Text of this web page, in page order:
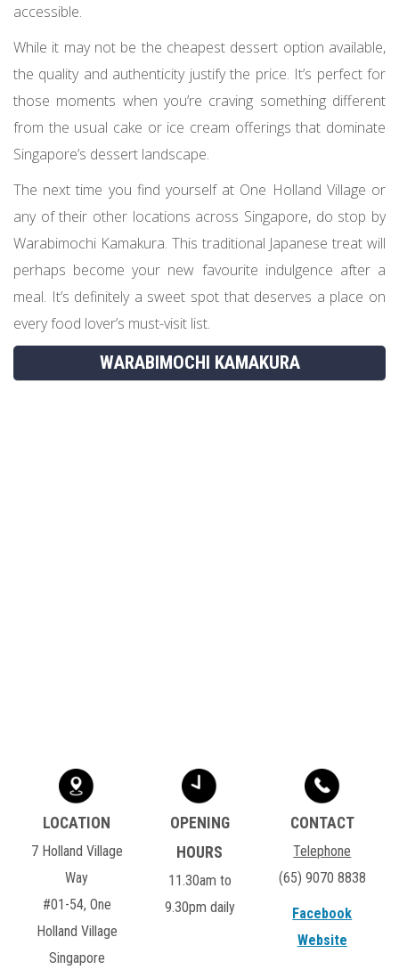
accessible.
While it may not be the cheapest dessert option available,
the quality and authenticity justify the price. It’s perfect for
those moments when you’re craving something different
from the usual cake or ice cream offerings that dominate
Singapore’s dessert landscape.
The next time you find yourself at One Holland Village or
any of their other locations across Singapore, do stop by
Warabimochi Kamakura. This traditional Japanese treat will
perhaps become your new favourite indulgence after a
meal. It’s definitely a sweet spot that deserves a place on
every food lover’s must-visit list.
WARABIMOCHI KAMAKURA
7 Holland Village
Way
#01-54, One
Holland Village
Singapore
11.30am to
9.30pm daily
Telephone
(65) 9070 8838
Facebook
Website